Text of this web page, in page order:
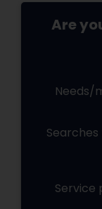
Are
Needs/
Service